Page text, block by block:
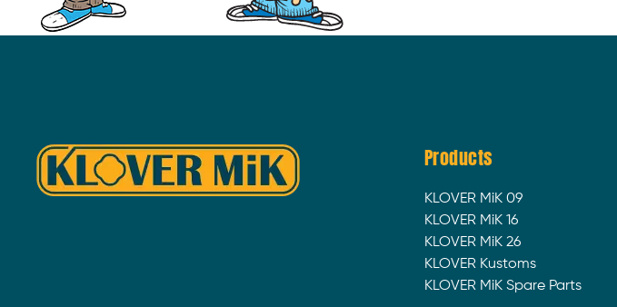
Products
KLOVER MiK 09
KLOVER MiK 16
KLOVER MiK 26
KLOVER Kustoms
KLOVER MiK Spare Parts